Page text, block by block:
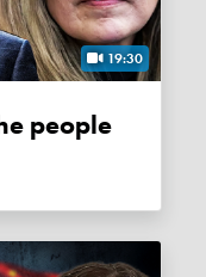
19:30